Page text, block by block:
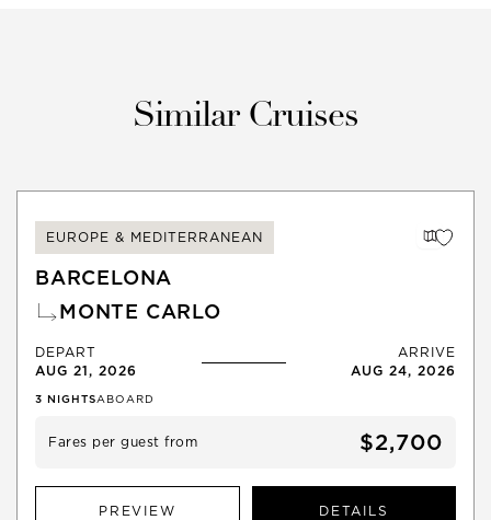
Similar Cruises
EUROPE & MEDITERRANEAN
BARCELONA
MONTE CARLO
DEPART
AUG 21, 2026
ARRIVE
AUG 24, 2026
3 NIGHTSABOARD
Fares per guest from $2,700
PREVIEW DETAILS